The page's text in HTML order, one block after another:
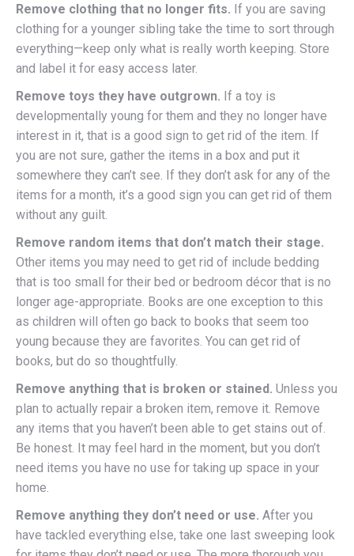
Remove clothing that no longer fits. If you are saving
clothing for a younger sibling take the time to sort through
everything—keep only what is really worth keeping. Store
and label it for easy access later.
Remove toys they have outgrown. If a toy is
developmentally young for them and they no longer have
interest in it, that is a good sign to get rid of the item. If
you are not sure, gather the items in a box and put it
somewhere they can’t see. If they don’t ask for any of the
items for a month, it’s a good sign you can get rid of them
without any guilt.
Remove random items that don’t match their stage.
Other items you may need to get rid of include bedding
that is too small for their bed or bedroom décor that is no
longer age-appropriate. Books are one exception to this
as children will often go back to books that seem too
young because they are favorites. You can get rid of
books, but do so thoughtfully.
Remove anything that is broken or stained. Unless you
plan to actually repair a broken item, remove it. Remove
any items that you haven’t been able to get stains out of.
Be honest. It may feel hard in the moment, but you don’t
need items you have no use for taking up space in your
home.
Remove anything they don’t need or use. After you
have tackled everything else, take one last sweeping look